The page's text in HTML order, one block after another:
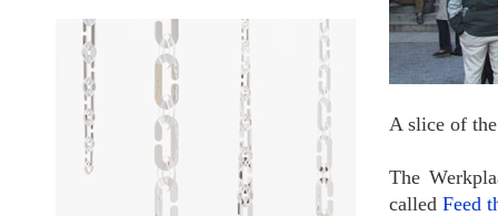
A slice of
The
called Feed